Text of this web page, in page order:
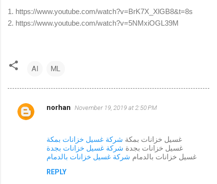
1. https://www.youtube.com/watch?v=BrK7X_XlGB8&t=8s
2. https://www.youtube.com/watch?v=5NMxiOGL39M
AI ML
C
norhan November 19, 2019 at 2:50 PM
غسيل خزانات بمكة شركة غسيل خزانات بمكة
غسيل خزانات بجدة شركة غسيل خزانات بجدة
غسيل خزانات بالدمام شركة غسيل خزانات بالدمام
REPLY